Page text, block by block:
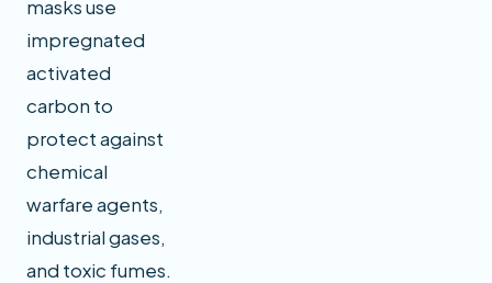
masks use
impregnated
activated
carbon to
protect against
chemical
warfare agents,
industrial gases,
and toxic fumes.